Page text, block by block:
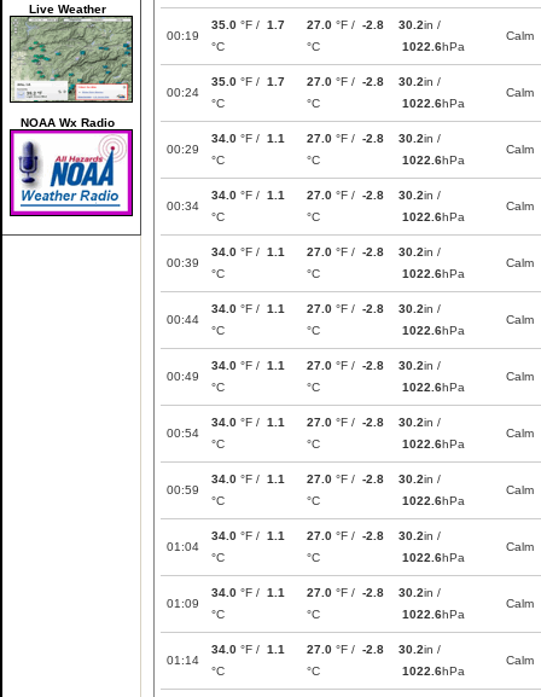
Live Weather
NOAA Wx Radio
00:19
35.0 °F / 1.7
°C
27.0 °F / -2.8
°C
30.2in /
1022.6hPa
Calm
00:24
35.0 °F / 1.7
°C
27.0 °F / -2.8
°C
30.2in /
1022.6hPa
Calm
00:29
34.0 °F / 1.1
°C
27.0 °F / -2.8
°C
30.2in /
1022.6hPa
Calm
00:34
34.0 °F / 1.1
°C
27.0 °F / -2.8
°C
30.2in /
1022.6hPa
Calm
00:39
34.0 °F / 1.1
°C
27.0 °F / -2.8
°C
30.2in /
1022.6hPa
Calm
00:44
34.0 °F / 1.1
°C
27.0 °F / -2.8
°C
30.2in /
1022.6hPa
Calm
00:49
34.0 °F / 1.1
°C
27.0 °F / -2.8
°C
30.2in /
1022.6hPa
Calm
00:54
34.0 °F / 1.1
°C
27.0 °F / -2.8
°C
30.2in /
1022.6hPa
Calm
00:59
34.0 °F / 1.1
°C
27.0 °F / -2.8
°C
30.2in /
1022.6hPa
Calm
01:04
34.0 °F / 1.1
°C
27.0 °F / -2.8
°C
30.2in /
1022.6hPa
Calm
01:09
34.0 °F / 1.1
°C
27.0 °F / -2.8
°C
30.2in /
1022.6hPa
Calm
01:14
34.0 °F / 1.1
°C
27.0 °F / -2.8
°C
30.2in /
1022.6hPa
Calm